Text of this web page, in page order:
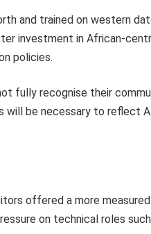
and trained on western
investment in African-
policies.
fully recognise their
be necessary to reflect
offered a more
on technical roles